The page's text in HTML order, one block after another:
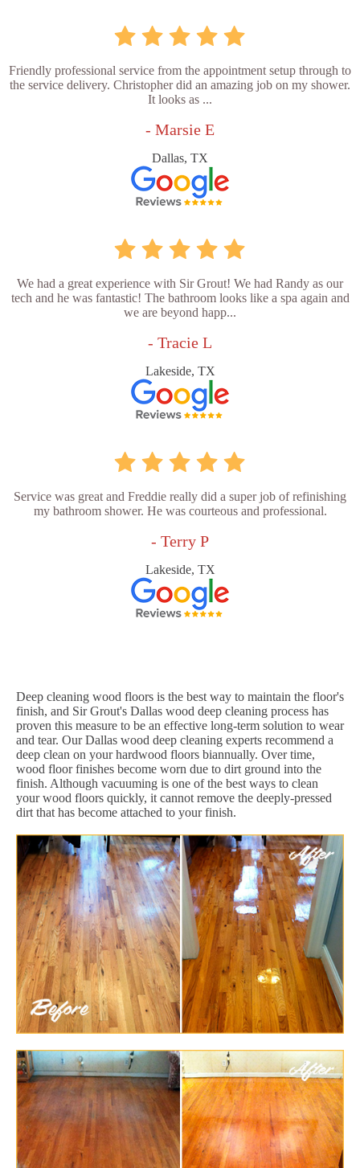
Friendly professional service from the appointment setup through to
the service delivery. Christopher did an amazing job on my shower.
It looks as ...
- Marsie E
Dallas, TX
We had a great experience with Sir Grout! We had Randy as our
tech and he was fantastic! The bathroom looks like a spa again and
we are beyond happ...
- Tracie L
Lakeside, TX
Service was great and Freddie really did a super job of refinishing
my bathroom shower. He was courteous and professional.
- Terry P
Lakeside, TX
Deep cleaning wood floors is the best way to maintain the floor's
finish, and Sir Grout's Dallas wood deep cleaning process has
proven this measure to be an effective long-term solution to wear
and tear. Our Dallas wood deep cleaning experts recommend a
deep clean on your hardwood floors biannually. Over time,
wood floor finishes become worn due to dirt ground into the
finish. Although vacuuming is one of the best ways to clean
your wood floors quickly, it cannot remove the deeply-pressed
dirt that has become attached to your finish.